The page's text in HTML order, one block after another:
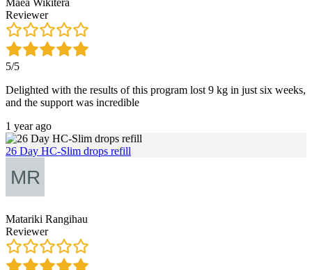
Maea Wikitera
Reviewer
5/5
Delighted with the results of this program lost 9 kg in just six weeks,
and the support was incredible
1 year ago
26 Day HC-Slim drops refill
Matariki Rangihau
Reviewer